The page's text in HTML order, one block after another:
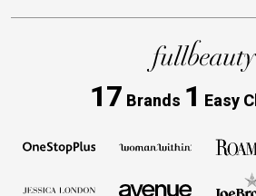
17 Brands 1 Easy